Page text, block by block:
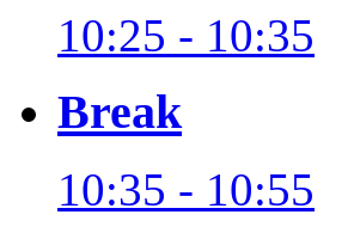
10:25 - 10:35
Break
10:35 - 10:55